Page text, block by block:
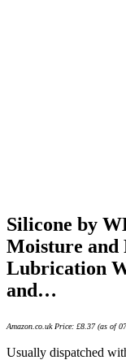
Silicone by
Moisture and
Lubrication
and…
Amazon.co.uk Price: £8.37(as of
Usually dispatched